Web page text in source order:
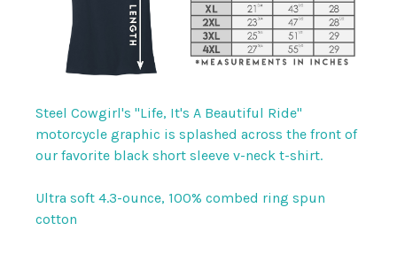
Steel Cowgirl's "Life, It's A Beautiful Ride"
motorcycle graphic is splashed across the front of
our favorite black short sleeve v-neck t-shirt.
Ultra soft 4.3-ounce, 100% combed ring spun
cotton